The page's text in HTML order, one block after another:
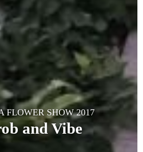
FLOWER SHOW 2017
and Vibe